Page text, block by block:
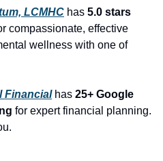
LCMHC has 5.0 stars
compassionate, effective
wellness with one of
Financial has 25+ Google
for expert financial planning.